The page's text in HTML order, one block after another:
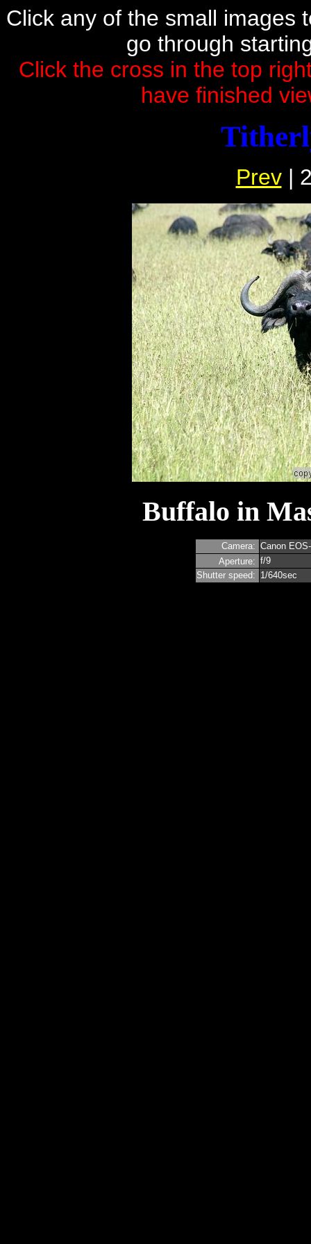
Click any of the small images
go through
Click the cross in the top
have finished
Prev|
Buffalo in
Camera: Canon
Aperture: f/9
Shutter speed: 1/640sec